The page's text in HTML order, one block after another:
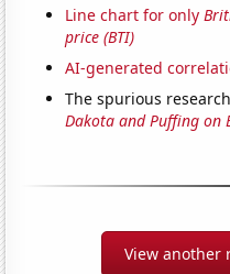
Line chart for only
price (BTI)
AI-generated
The spurious
Dakota and Puffing on
View another